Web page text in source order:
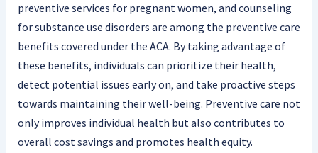
preventive services for pregnant women, and counseling
for substance use disorders are among the preventive care
benefits covered under the ACA. By taking advantage of
these benefits, individuals can prioritize their health,
detect potential issues early on, and take proactive steps
towards maintaining their well-being. Preventive care not
only improves individual health but also contributes to
overall cost savings and promotes health equity.